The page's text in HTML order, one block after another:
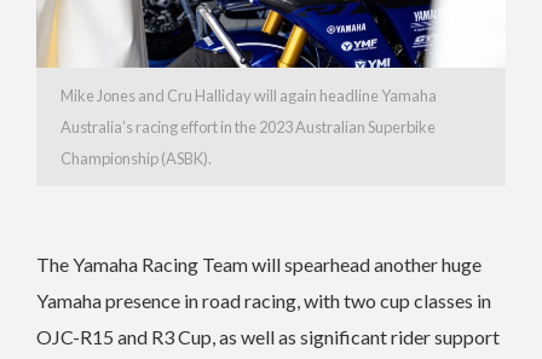
Mike Jones and Cru Halliday will again headline Yamaha
Australia’s racing effort in the 2023 Australian Superbike
Championship (ASBK).
The Yamaha Racing Team will spearhead another huge
Yamaha presence in road racing, with two cup classes in
OJC-R15 and R3 Cup, as well as significant rider support